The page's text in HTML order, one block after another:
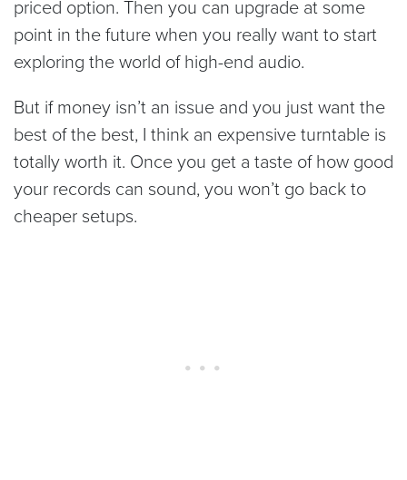
priced option. Then you can upgrade at some
point in the future when you really want to start
exploring the world of high-end audio.
But if money isn’t an issue and you just want the
best of the best, I think an expensive turntable is
totally worth it. Once you get a taste of how good
your records can sound, you won’t go back to
cheaper setups.